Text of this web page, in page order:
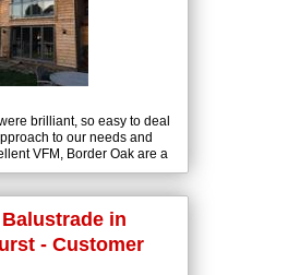
brilliant, so easy to deal
to our needs and
VFM, Border Oak are a
in our field. The glass
in
- Customer